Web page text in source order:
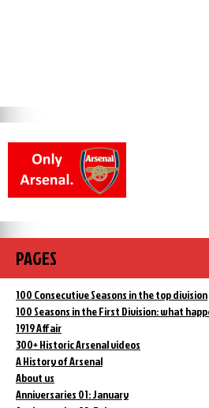
PAGES
100 Consecutive Seasons in the top division
100 Seasons in the First Division: what
1919 Affair
300+ Historic Arsenal videos
A History of Arsenal
About us
Anniversaries 01: January